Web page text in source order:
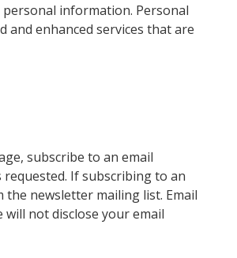
information. Personal
enhanced services that are
subscribe to an email
If subscribing to an
the newsletter mailing list. Email
will not disclose your email